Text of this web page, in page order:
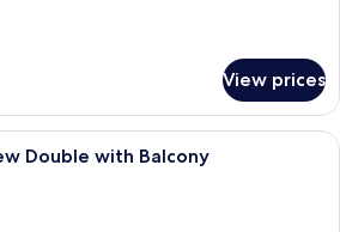
View prices
A hotel room with a bed, bedside
Double with Balcony